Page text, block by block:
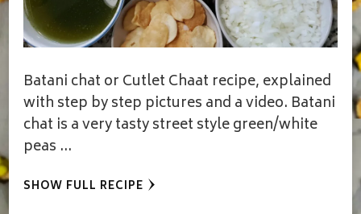
Batani chat or Cutlet Chaat recipe, explained
with step by step pictures and a video. Batani
chat is a very tasty street style green/white
peas …
SHOW FULL RECIPE